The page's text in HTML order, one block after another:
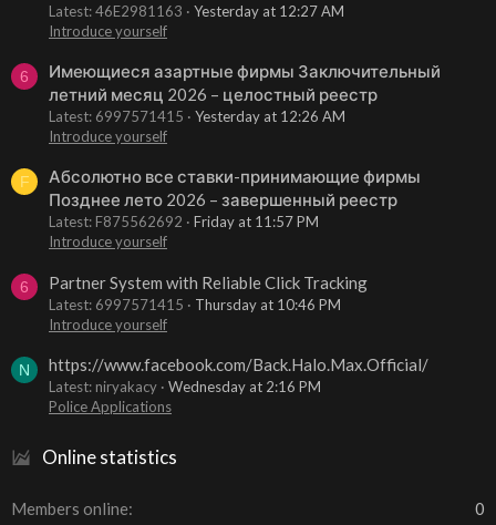
Latest: 46E2981163
Yesterday at 12:27 AM
Introduce yourself
6
Имеющиеся азартные фирмы Заключительный
летний месяц 2026 – целостный реестр
Latest: 6997571415
Yesterday at 12:26 AM
Introduce yourself
F
Абсолютно все ставки-принимающие фирмы
Позднее лето 2026 – завершенный реестр
Latest: F875562692
Friday at 11:57 PM
Introduce yourself
6 Partner System with Reliable Click Tracking
Latest: 6997571415
Thursday at 10:46 PM
Introduce yourself
N https://www.facebook.com/Back.Halo.Max.Official/
Latest: niryakacy
Wednesday at 2:16 PM
Police Applications
Online statistics
Members online
0